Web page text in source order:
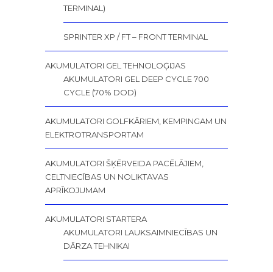
TERMINAL)
SPRINTER XP / FT – FRONT TERMINAL
AKUMULATORI GEL TEHNOLOĢIJAS
AKUMULATORI GEL DEEP CYCLE 700
CYCLE (70% DOD)
AKUMULATORI GOLFKĀRIEM, KEMPINGAM UN
ELEKTROTRANSPORTAM
AKUMULATORI ŠĶĒRVEIDA PACĒLĀJIEM,
CELTNIECĪBAS UN NOLIKTAVAS
APRĪKOJUMAM
AKUMULATORI STARTERA
AKUMULATORI LAUKSAIMNIECĪBAS UN
DĀRZA TEHNIKAI